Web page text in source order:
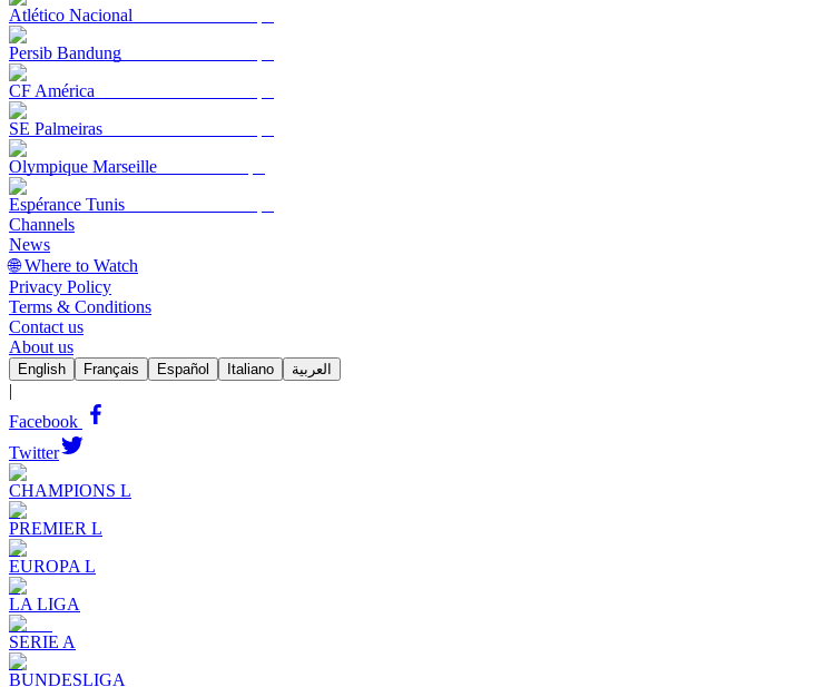
Atlético Nacional
Persib Bandung
CF América
SE Palmeiras
Olympique Marseille
Espérance Tunis
Channels
News
🌐 Where to Watch
Privacy Policy
Terms & Conditions
Contact us
About us
English Français Español Italiano العربية
|
Facebook
Twitter
CHAMPIONS L
PREMIER L
EUROPA L
LA LIGA
SERIE A
BUNDESLIGA